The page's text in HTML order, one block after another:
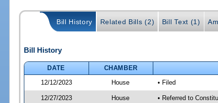
Bill History Related Bills (2) Bill Text (1)
Bill History
DATE
CHAMBER
12/12/2023
House • Filed
12/27/2023 House
• Referred to